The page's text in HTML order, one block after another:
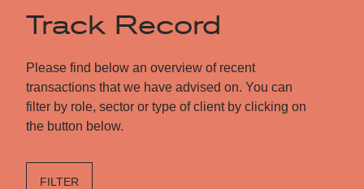
Track Record
Please find below an overview of recent
transactions that we have advised on. You can
filter by role, sector or type of client by clicking on
the button below.
FILTER